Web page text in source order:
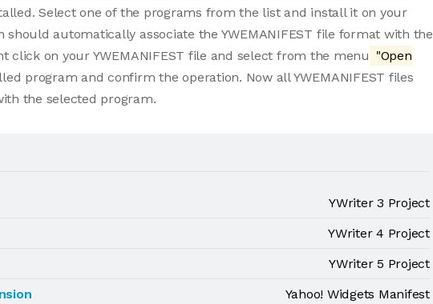
Select one of the programs from the list and install it on your
should automatically associate the YWEMANIFEST file format with the
click on your YWEMANIFEST file and select from the menu "Open
program and confirm the operation. Now all YWEMANIFEST files
the selected program.
YWriter 3 Project
YWriter 4 Project
YWriter 5 Project
Yahoo! Widgets Manifest